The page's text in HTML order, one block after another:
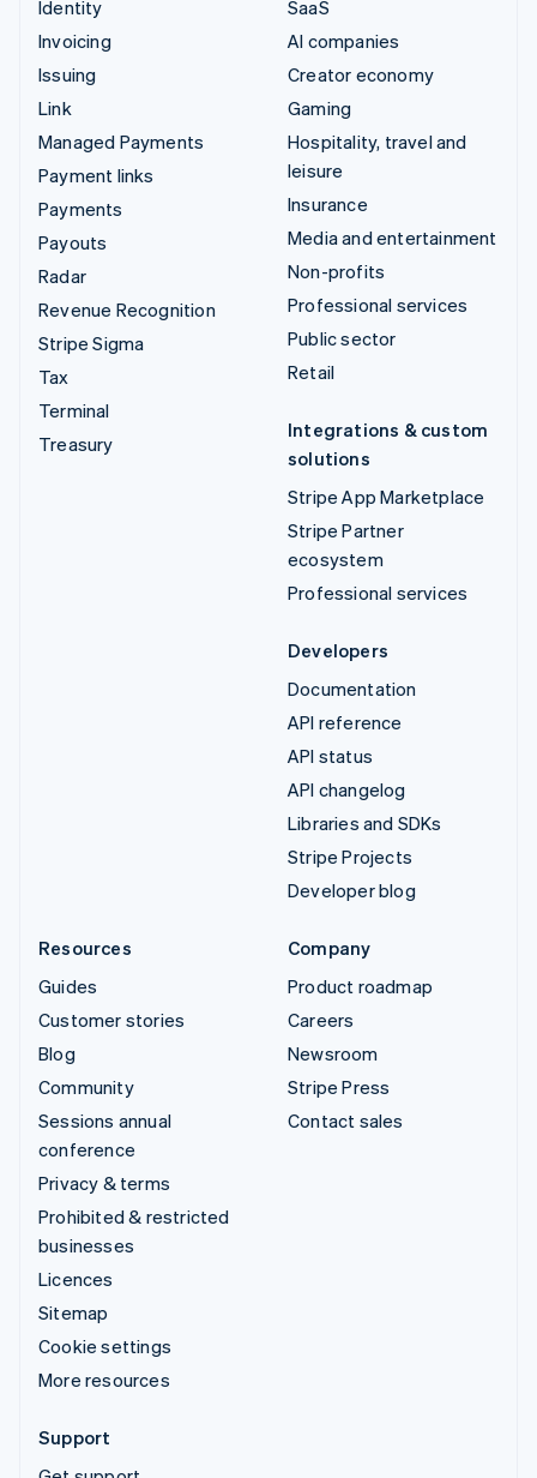
Identity
Invoicing
Issuing
Link
Managed Payments
Payment links
Payments
Payouts
Radar
Revenue Recognition
Stripe Sigma
Tax
Terminal
Treasury
SaaS
AI companies
Creator economy
Gaming
Hospitality, travel and
leisure
Insurance
Media and entertainment
Non-profits
Professional services
Public sector
Retail
Integrations & custom
solutions
Stripe App Marketplace
Stripe Partner
ecosystem
Professional services
Developers
Documentation
API reference
API status
API changelog
Libraries and SDKs
Stripe Projects
Developer blog
Resources
Guides
Customer stories
Blog
Community
Sessions annual
conference
Privacy & terms
Prohibited & restricted
businesses
Licences
Sitemap
Cookie settings
More resources
Company
Product roadmap
Careers
Newsroom
Stripe Press
Contact sales
Support